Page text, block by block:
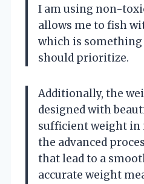
I am using non-
allows me to fish
which is
should prioritize.
Additionally, the
designed with
sufficient weight in
the advanced
that lead to a
accurate weight